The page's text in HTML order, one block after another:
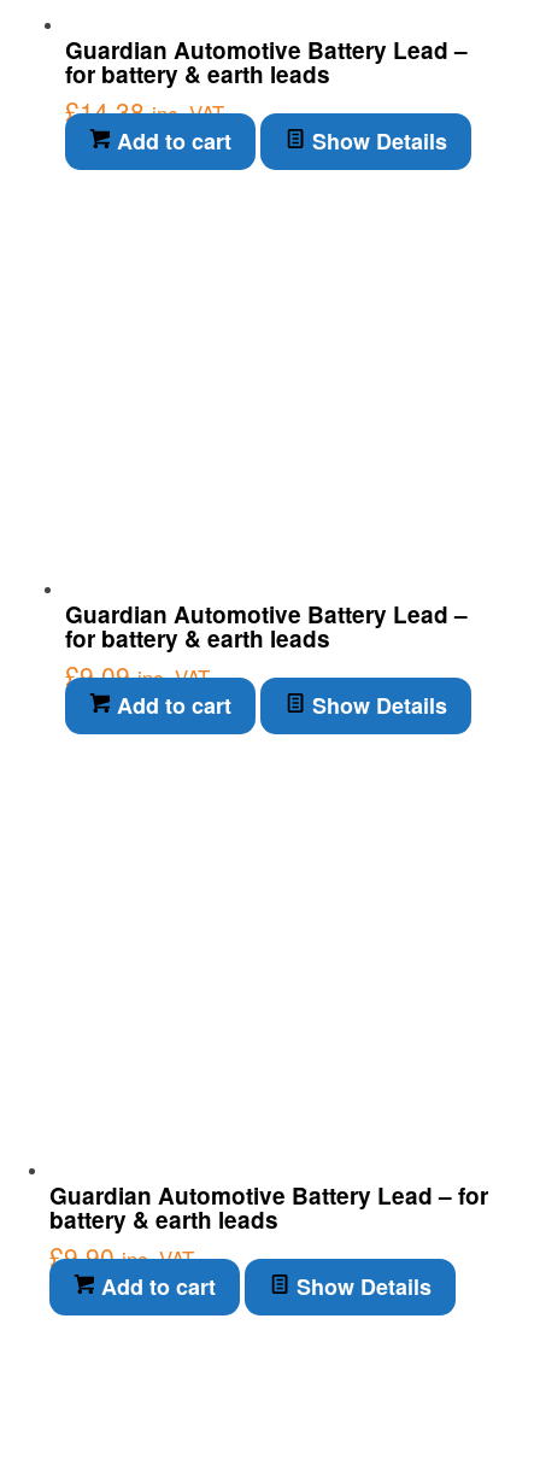
Guardian Automotive Battery Lead –
for battery & earth leads
£14.38 inc. VAT
Add to cart Show Details
Guardian Automotive Battery Lead –
for battery & earth leads
£9.09 inc. VAT
Add to cart Show Details
Guardian Automotive Battery Lead – for
battery & earth leads
£9.90 inc. VAT
Add to cart Show Details